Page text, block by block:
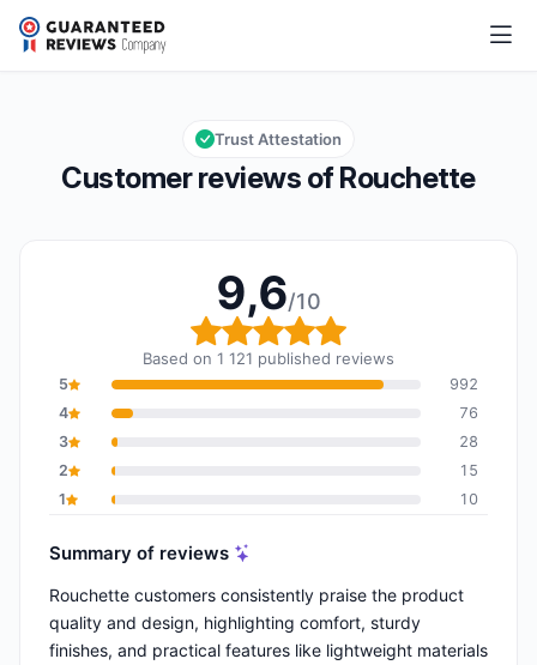
Rouchette
Overall rating: 9,6 out of 10
9,6/10
Customer reviews of Rouchette
Trust Attestation
9,6/10
Overall rating: 9,6 out
Based on 1 121 published reviews
5
992
4
76
3
28
2
15
1
10
Summary of reviews
Rouchette customers consistently praise the product
quality and design, highlighting comfort, sturdy
finishes, and practical features like lightweight materials